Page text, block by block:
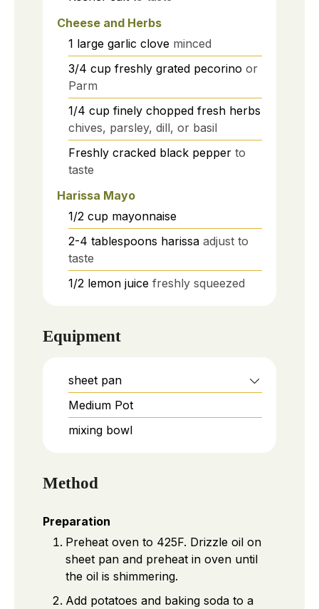
Cheese and Herbs
1 large garlic clove minced
3/4 cup freshly grated pecorino or
Parm
1/4 cup finely chopped fresh herbs
chives, parsley, dill, or basil
Freshly cracked black pepper to
taste
Harissa Mayo
1/2 cup mayonnaise
2-4 tablespoons harissa adjust to
taste
1/2 lemon juice freshly squeezed
Equipment
sheet pan
Medium Pot
mixing bowl
Method
Preparation
Preheat oven to 425F. Drizzle oil on
sheet pan and preheat in oven until
the oil is shimmering.
Add potatoes and baking soda to a